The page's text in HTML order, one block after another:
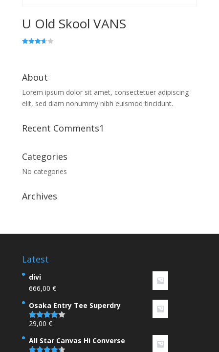
U Old Skool VANS
About
Lorem ipsum dolor sit amet, consectetuer adipiscing
elit, sed diam nonummy nibh euismod tincidunt.
Recent Comments1
Categories
No categories
Archives
Latest
divi
666,00 €
Osaka Entry Tee Superdry
Rated
of 5
29,00 €
All Star Canvas Hi Converse